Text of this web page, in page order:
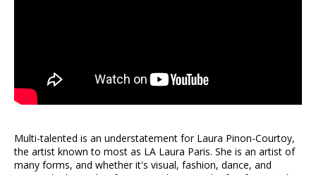
Multi-talented is an understatement for Laura Pinon-Courtoy,
the artist known to most as LA Laura Paris. She is an artist of
many forms, and whether it's visual, fashion, dance, and